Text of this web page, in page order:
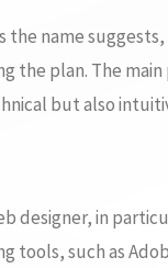
the name
plan. The
but also
designer, in
tools, such as